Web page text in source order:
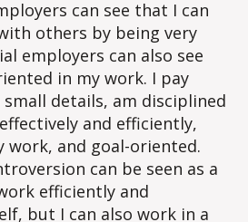
can see that I can
others by being very
employers can also see
in my work. I pay
details, am disciplined
and efficiently,
work, and goal-oriented.
can be seen as a
efficiently and
but I can also work in a